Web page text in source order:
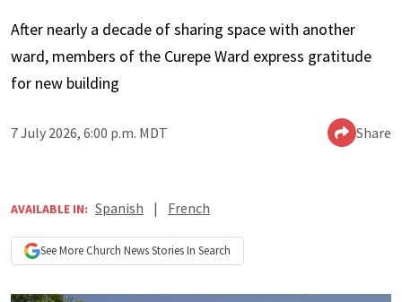
After nearly a decade of sharing space with another
ward, members of the Curepe Ward express gratitude
for new building
7 July 2026, 6:00 p.m. MDT Share
AVAILABLE IN: Spanish | French
See More Church NewsStories In Search